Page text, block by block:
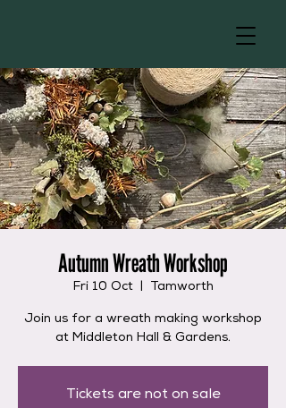
Autumn Wreath Workshop
Fri 10 Oct
  |
Tamworth
Join us for a wreath making workshop
at Middleton Hall & Gardens.
Tickets are not on sale